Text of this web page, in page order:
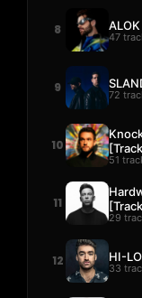
8 47
9 72
10
51
11
29
12 HI-
33